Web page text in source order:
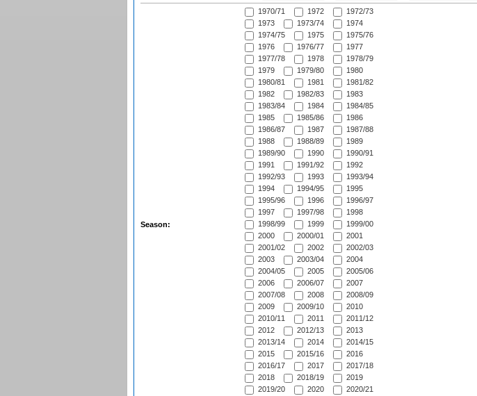
Season:
1970/71 1972
1972/73
1973
1973/74
1974
1974/75
1975
1975/76
1976
1976/77
1977
1977/78
1978
1978/79
1979
1979/80
1980
1980/81
1981
1981/82
1982
1982/83
1983
1983/84
1984
1984/85
1985
1985/86
1986
1986/87
1987
1987/88
1988
1988/89
1989
1989/90
1990
1990/91
1991
1991/92
1992
1992/93
1993
1993/94
1994
1994/95
1995
1995/96
1996
1996/97
1997
1997/98
1998
1998/99
1999
1999/00
2000
2000/01
2001
2001/02
2002
2002/03
2003
2003/04
2004
2004/05
2005
2005/06
2006
2006/07
2007
2007/08
2008
2008/09
2009
2009/10
2010
2010/11
2011
2011/12
2012
2012/13
2013
2013/14
2014
2014/15
2015
2015/16
2016
2016/17
2017
2017/18
2018
2018/19
2019
2019/20
2020
2020/21